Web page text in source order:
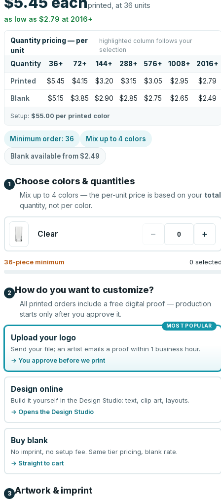
printed, at 36 units
as low as $2.79 at 2016+
Quantity pricing — per
unit
highlighted column follows your
selection
Quantity 36+ 72+ 144+ 288+ 576+ 1008+ 2016+
Printed $5.45 $4.15 $3.20 $3.15 $3.05 $2.95 $2.79
Blank $5.15 $3.85 $2.90 $2.85 $2.75 $2.65 $2.49
Setup: $55.00 per printed color
Minimum order: 36 Mix up to 4 colors
Blank available from $2.49
1 Choose colors & quantities
Mix up to 4 colors — the per-unit price is based on your total
quantity, not per color.
Clear − +
36-piece minimum 0
2 How do you want to customize?
All printed orders include a free digital proof — production
starts only after you approve it.
MOST POPULAR
Upload your logo
Send your file; an artist emails a proof within 1 business hour.
→ You approve before we print
Design online
Build it yourself in the Design Studio: text, clip art, layouts.
→ Opens the Design Studio
Buy blank
No imprint, no setup fee. Same tier pricing, blank rate.
→ Straight to cart
3 Artwork & imprint